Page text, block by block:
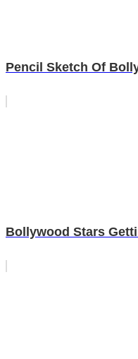
Pencil Sketch Of
Bollywood Stars